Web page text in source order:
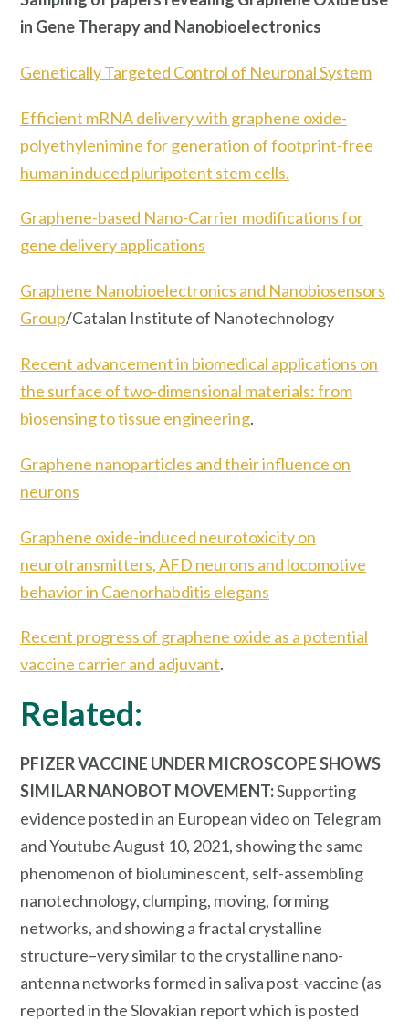
in Gene Therapy and Nanobioelectronics
Genetically Targeted Control of Neuronal System
Efficient mRNA delivery with graphene oxide-
polyethylenimine for generation of footprint-free
human induced pluripotent stem cells.
Graphene-based Nano-Carrier modifications for
gene delivery applications
Graphene Nanobioelectronics and Nanobiosensors
Group/Catalan Institute of Nanotechnology
Recent advancement in biomedical applications on
the surface of two-dimensional materials: from
biosensing to tissue engineering.
Graphene nanoparticles and their influence on
neurons
Graphene oxide-induced neurotoxicity on
neurotransmitters, AFD neurons and locomotive
behavior in Caenorhabditis elegans
Recent progress of graphene oxide as a potential
vaccine carrier and adjuvant.
Related:
PFIZER VACCINE UNDER MICROSCOPE SHOWS
SIMILAR NANOBOT MOVEMENT:Supporting
evidence posted in an European video on Telegram
and Youtube August 10, 2021, showing the same
phenomenon of bioluminescent, self-assembling
nanotechnology, clumping, moving, forming
networks, and showing a fractal crystalline
structure–very similar to the crystalline nano-
antenna networks formed in saliva post-vaccine (as
reported in the Slovakian report which is posted